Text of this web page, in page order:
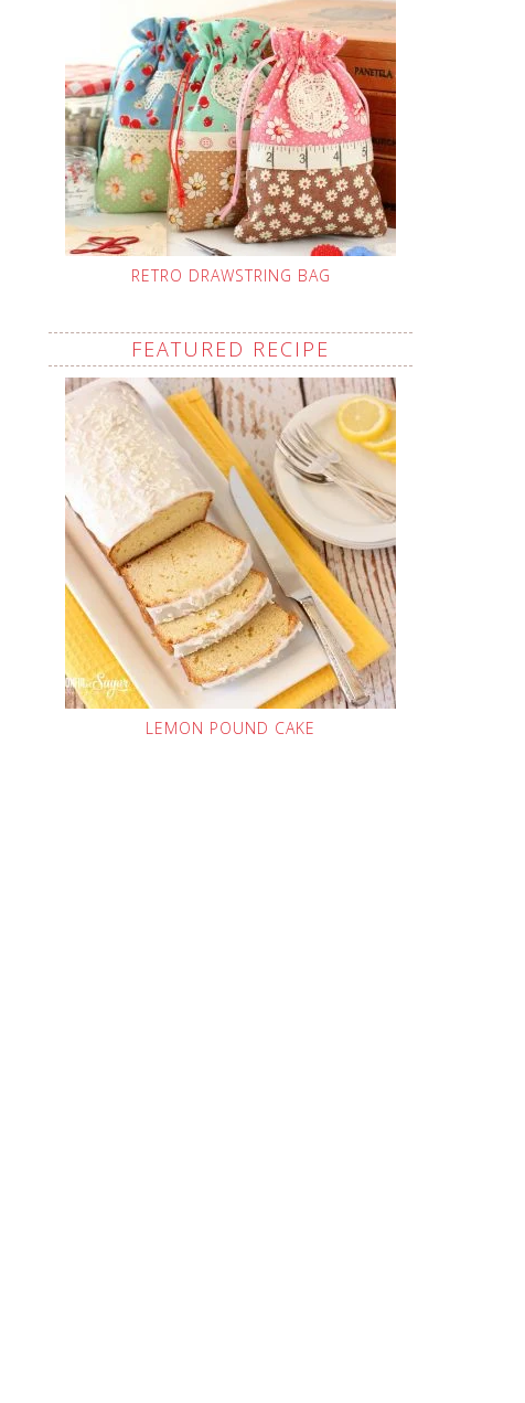
RETRO DRAWSTRING BAG
FEATURED RECIPE
LEMON POUND CAKE